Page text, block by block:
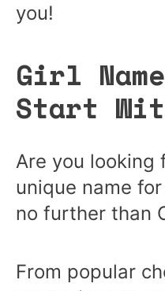
you!
Girl
Start
Are you looking
unique name
no further than
From popular